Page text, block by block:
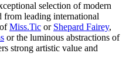
selection of modern
from leading international
Miss.Tic or Shepard Fairey,
or the luminous abstractions of
strong artistic value and